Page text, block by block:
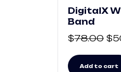
DigitalX
Band
$78.00 $
Add to cart